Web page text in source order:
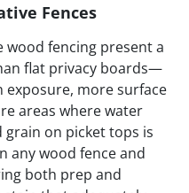
Fences
wood fencing present a
flat privacy boards—
exposure, more surface
areas where water
grain on picket tops is
any wood fence and
both prep and